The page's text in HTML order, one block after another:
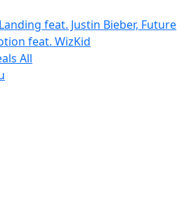
feat. Justin Bieber, Future
feat. WizKid
All